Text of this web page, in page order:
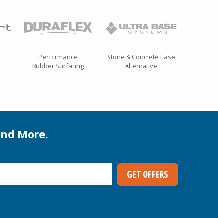
Performance
Rubber Surfacing
Stone & Concrete Base
Alternative
More.